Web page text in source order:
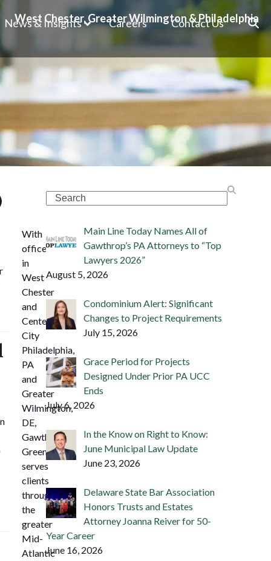
West Chester, Greater Wilmington & Philadelphia
News & Insights Careers Contact Us
Search
Main Line Today Names All of
Gawthrop’s PA Attorneys to “Top
Lawyers 2026”
August 5, 2026
Condominium Alert: Significant
Changes to Project Requirements
July 15, 2026
Grace Period for Projects
Designed Under Prior PA UCC
Ends
July 6, 2026
In the Know on Right to Know:
June Municipal Law Update
June 23, 2026
Delaware State Bar Association
Honors Trusts and Estates
Attorney Joanna Reiver for 50-
Year Career
June 16, 2026
With
offices
in
West
Chester
and
Center
City
Philadelphia,
PA
and
Greater
Wilmington,
DE,
Gawthrop
Greenwood
serves
clients
throughout
the
greater
Mid-
Atlantic